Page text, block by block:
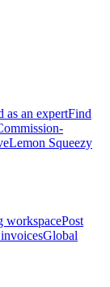
as an expertFind
Lemon Squeezy
workspacePost
Global